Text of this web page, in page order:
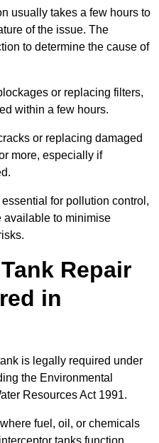
usually takes a few hours to
of the issue. The
to determine the cause of
or replacing filters,
within a few hours.
or replacing damaged
more, especially if
for pollution control,
available to minimise
Repair
in
is legally required under
the Environmental
Resources Act 1991.
fuel, oil, or chemicals